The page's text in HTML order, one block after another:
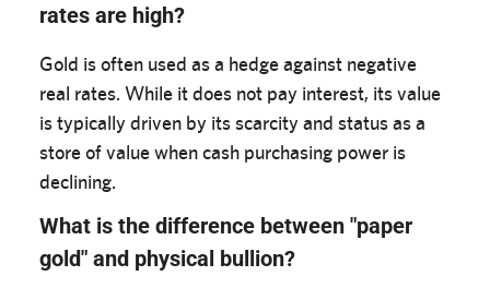
rates are high?
Gold is often used as a hedge against negative
real rates. While it does not pay interest, its value
is typically driven by its scarcity and status as a
store of value when cash purchasing power is
declining.
What is the difference between "paper
gold" and physical bullion?